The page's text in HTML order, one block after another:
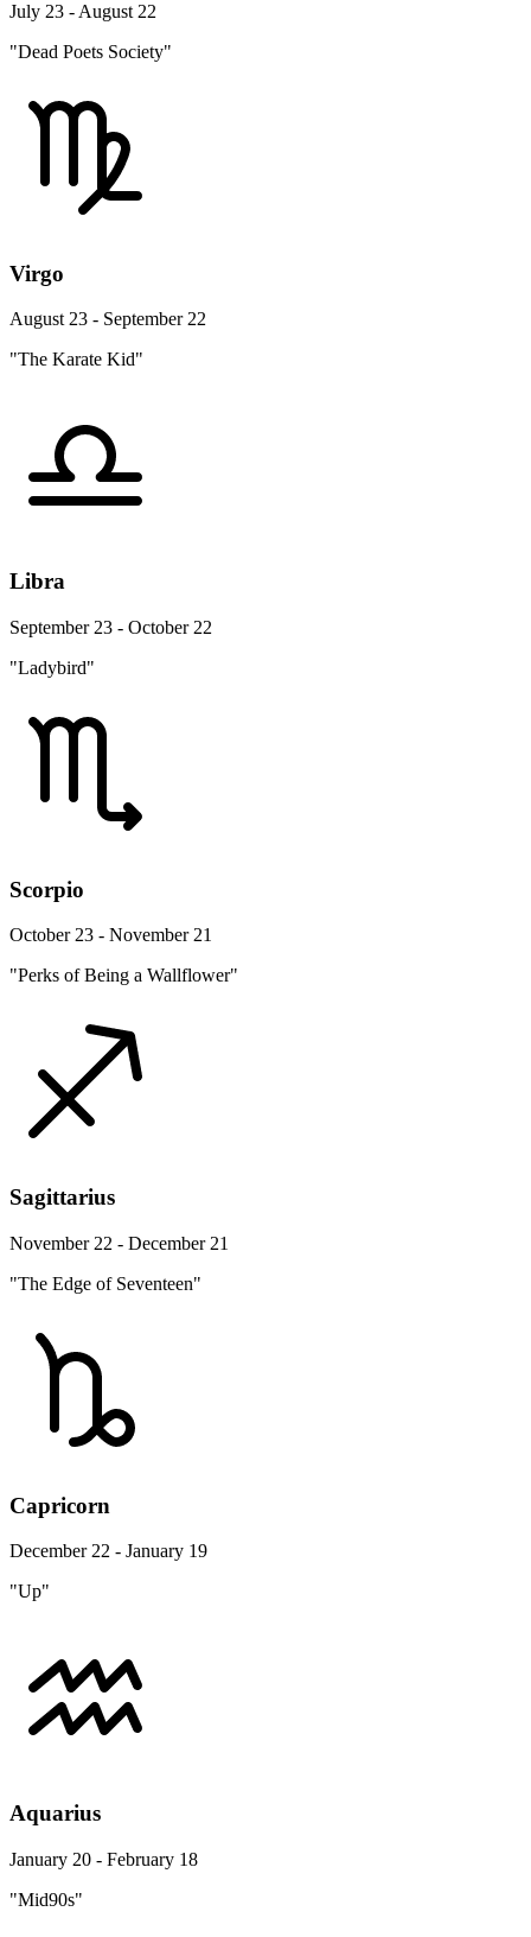
July 23 - August 22
"Dead Poets Society"
Virgo
August 23 - September 22
"The Karate Kid"
Libra
September 23 - October 22
"Ladybird"
Scorpio
October 23 - November 21
"Perks of Being a Wallflower"
Sagittarius
November 22 - December 21
"The Edge of Seventeen"
Capricorn
December 22 - January 19
"Up"
Aquarius
January 20 - February 18
"Mid90s"